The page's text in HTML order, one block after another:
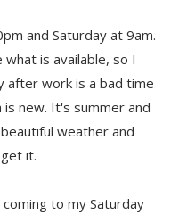
and Saturday at 9am.
is available, so I
after work is a bad time
new. It's summer and
weather and
it.
to my Saturday